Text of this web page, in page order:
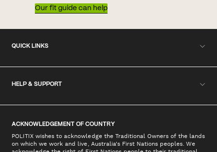
Our fit guide can help
QUICK LINKS
HELP & SUPPORT
ACKNOWLEDGEMENT OF COUNTRY
POLITIX wishes to acknowledge the Traditional Owners of the lands
on which we work and live, Australia's First Nations peoples. We